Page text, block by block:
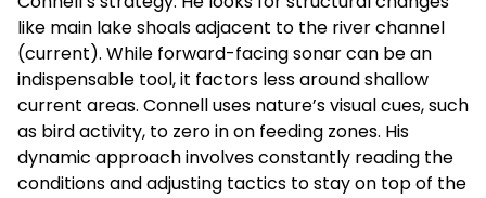
like main lake shoals adjacent to the river channel
(current). While forward-facing sonar can be an
indispensable tool, it factors less around shallow
current areas. Connell uses nature’s visual cues, such
as bird activity, to zero in on feeding zones. His
dynamic approach involves constantly reading the
conditions and adjusting tactics to stay on top of the